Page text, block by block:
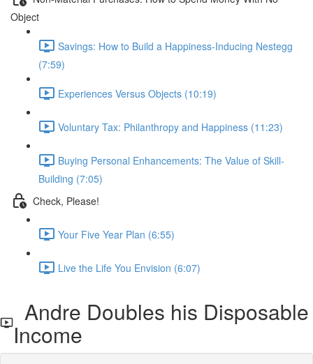
Object
Savings: How to Build a Happiness-Inducing Nestegg
(7:59)
Experiences Versus Objects (10:19)
Voluntary Tax: Philanthropy and Happiness (11:23)
Buying Personal Enhancements: The Value of Skill-
Building (7:05)
Check, Please!
Your Five Year Plan (6:55)
Live the Life You Envision (6:07)
Andre Doubles his Disposable
Income